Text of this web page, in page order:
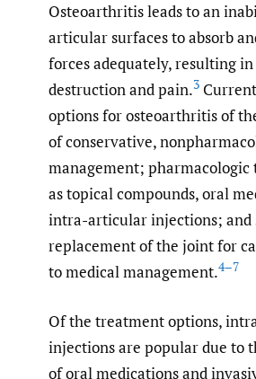
Osteoarthritis leads to an
articular surfaces to absorb
forces adequately, resulting
destruction and pain.3
options for osteoarthritis of
of conservative,
management; pharmacologic
as topical compounds, oral
intra-articular injections; and
replacement of the joint for
to medical management.4–7
Of the treatment options,
injections are popular due to
of oral medications and